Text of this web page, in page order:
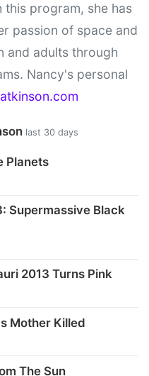
this program, she has
passion of space and
and adults through
Nancy's personal
last 30 days
Planets
Supermassive Black
2013 Turns Pink
Mother Killed
The Sun